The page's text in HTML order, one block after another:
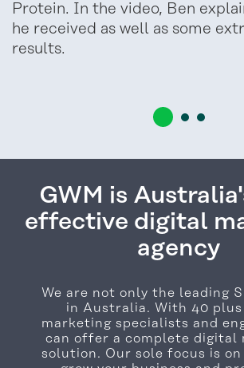
Protein. In the video, Ben
he received as well as some
results.
GWM is
effective digital
agency
We are not only the leading
in Australia. With 40
marketing specialists and
can offer a complete digital
solution. Our sole focus is